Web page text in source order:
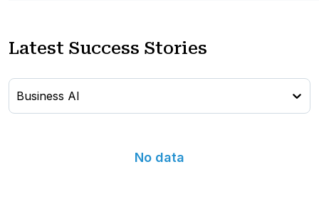
Latest Success Stories
Business AI
No data